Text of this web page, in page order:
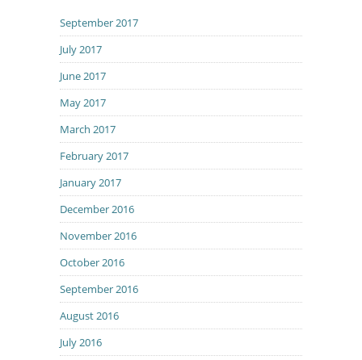
September 2017
July 2017
June 2017
May 2017
March 2017
February 2017
January 2017
December 2016
November 2016
October 2016
September 2016
August 2016
July 2016